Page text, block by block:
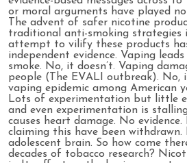
or moral arguments have played
The advent of safer nicotine
traditional anti-smoking strategies
attempt to vilify these products
independent evidence. Vaping
smoke. No, it doesn’t. Vaping
people (The EVALI outbreak). No,
vaping epidemic among American
Lots of experimentation but little
and even experimentation is
causes heart damage. No
claiming this have been
adolescent brain. So how come
decades of tobacco research?